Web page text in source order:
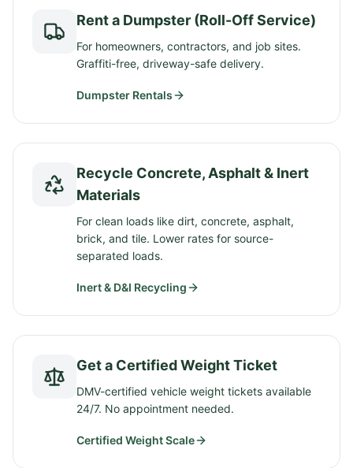
Rent a Dumpster (Roll-Off Service)
For homeowners, contractors, and job sites.
Graffiti-free, driveway-safe delivery.
Dumpster Rentals
Recycle Concrete, Asphalt & Inert
Materials
For clean loads like dirt, concrete, asphalt,
brick, and tile. Lower rates for source-
separated loads.
Inert & D&I Recycling
Get a Certified Weight Ticket
DMV-certified vehicle weight tickets available
24/7. No appointment needed.
Certified Weight Scale